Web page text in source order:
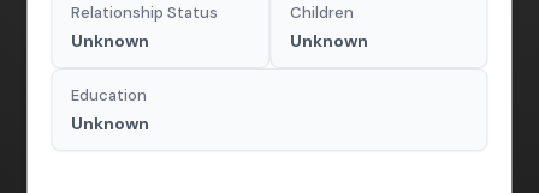
Relationship Status
Unknown
Children
Unknown
Education
Unknown